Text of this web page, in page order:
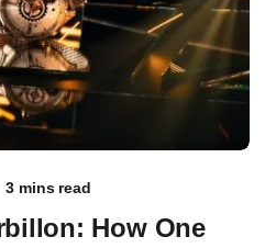
3 mins read
How One